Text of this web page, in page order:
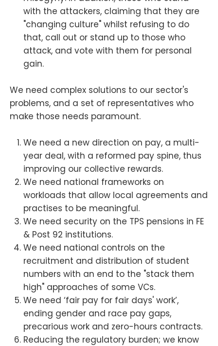
with the attackers, claiming that they are
"changing culture" whilst refusing to do
that, call out or stand up to those who
attack, and vote with them for personal
gain.
We need complex solutions to our sector's
problems, and a set of representatives who
make those needs paramount.
We need a new direction on pay, a multi-
year deal, with a reformed pay spine, thus
improving our collective rewards.
We need national frameworks on
workloads that allow local agreements and
practises to be meaningful.
We need security on the TPS pensions in FE
& Post 92 institutions.
We need national controls on the
recruitment and distribution of student
numbers with an end to the "stack them
high" approaches of some VCs.
We need ‘fair pay for fair days' work’,
ending gender and race pay gaps,
precarious work and zero-hours contracts.
Reducing the regulatory burden; we know